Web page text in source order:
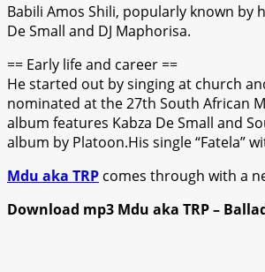
Babili Amos Shili, popularly known by
De Small and DJ Maphorisa.
== Early life and career ==
He started out by singing at church
nominated at the 27th South African
album features Kabza De Small and
album by Platoon.His single “Fatela”
Mdu aka TRP comes through with a
Download mp3 Mdu aka TRP –